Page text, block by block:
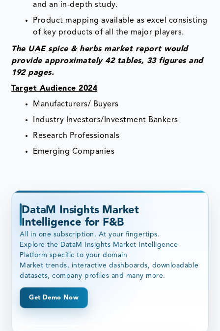
and an in-depth study.
Product mapping available as excel consisting
of key products of all the major players.
The UAE spice & herbs market report would
provide approximately 42 tables, 33 figures and
192 pages.
Target Audience 2024
Manufacturers/ Buyers
Industry Investors/Investment Bankers
Research Professionals
Emerging Companies
DataM Insights Market
Intelligence for F&B
All in one subscription. At your fingertips.
Explore the DataM Insights Market Intelligence
Platform specific to your domain
Market trends, interactive dashboards, downloadable
datasets, company profiles and many more.
Get Demo Now